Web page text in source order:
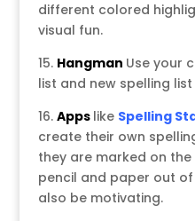
different colored
visual fun.
15. Hangman Use your
list and new spelling
16. Apps like Spelling
create their own
they are marked on
pencil and paper out
also be motivating.